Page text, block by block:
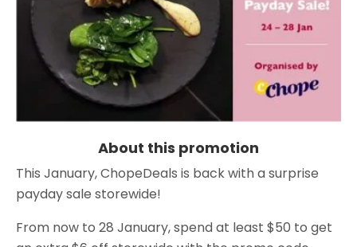
About this promotion
This January, ChopeDeals is back with a surprise
payday sale storewide!
From now to 28 January, spend at least $50 to get